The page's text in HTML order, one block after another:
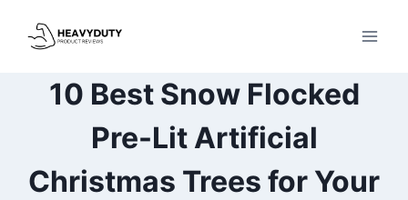
10 Best Snow Flocked
Pre-Lit Artificial
Christmas Trees for Your